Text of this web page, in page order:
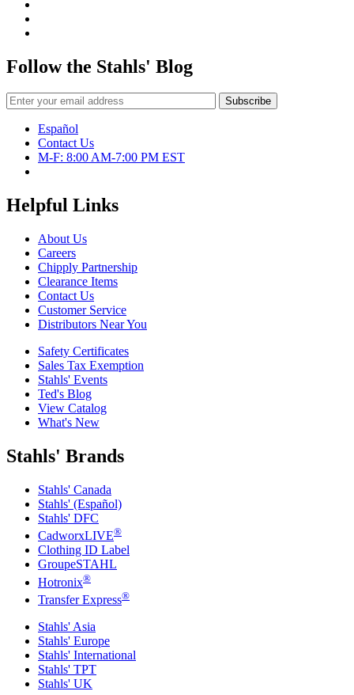
Follow the Stahls' Blog
Español
Contact Us
M-F: 8:00 AM-7:00 PM EST
Helpful Links
About Us
Careers
Chipply Partnership
Clearance Items
Contact Us
Customer Service
Distributors Near You
Safety Certificates
Sales Tax Exemption
Stahls' Events
Ted's Blog
View Catalog
What's New
Stahls' Brands
Stahls' Canada
Stahls' (Español)
Stahls' DFC
CadworxLIVE®
Clothing ID Label
GroupeSTAHL
Hotronix®
Transfer Express®
Stahls' Asia
Stahls' Europe
Stahls' International
Stahls' TPT
Stahls' UK